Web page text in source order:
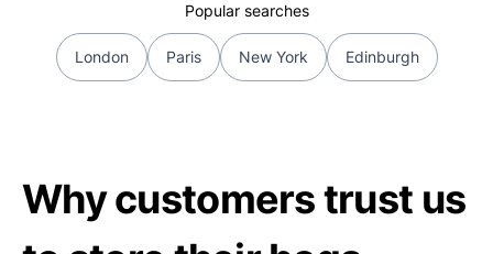
Popular searches
London Paris New York Edinburgh
Why customers trust us